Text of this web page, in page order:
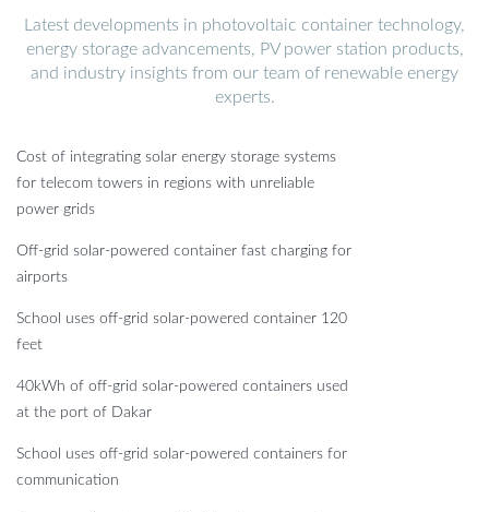
Latest developments in photovoltaic container technology,
energy storage advancements, PV power station products,
and industry insights from our team of renewable energy
experts.
Cost of integrating solar energy storage systems
for telecom towers in regions with unreliable
power grids
Off-grid solar-powered container fast charging for
airports
School uses off-grid solar-powered container 120
feet
40kWh of off-grid solar-powered containers used
at the port of Dakar
School uses off-grid solar-powered containers for
communication